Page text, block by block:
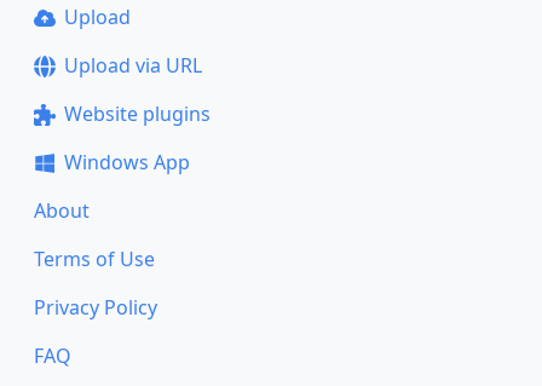
Upload
Upload via URL
Website plugins
Windows App
About
Terms of Use
Privacy Policy
FAQ